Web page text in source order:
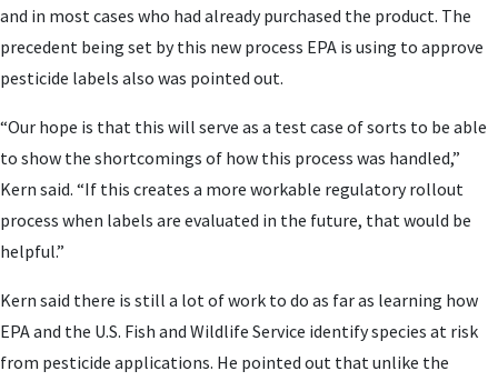
and in most cases who had already purchased the product. The
precedent being set by this new process EPA is using to approve
pesticide labels also was pointed out.
“Our hope is that this will serve as a test case of sorts to be able
to show the shortcomings of how this process was handled,”
Kern said. “If this creates a more workable regulatory rollout
process when labels are evaluated in the future, that would be
helpful.”
Kern said there is still a lot of work to do as far as learning how
EPA and the U.S. Fish and Wildlife Service identify species at risk
from pesticide applications. He pointed out that unlike the